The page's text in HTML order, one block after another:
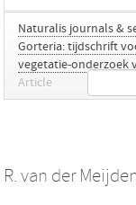
Naturalis journals &
Gorteria: tijdschrift
vegetatie-onderzoek
Article
R. van der